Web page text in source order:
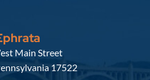
Russell, Krafft & Gruber, LLP
Main Street
17522